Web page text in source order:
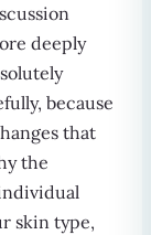
deeply
because
that
the
skin type,